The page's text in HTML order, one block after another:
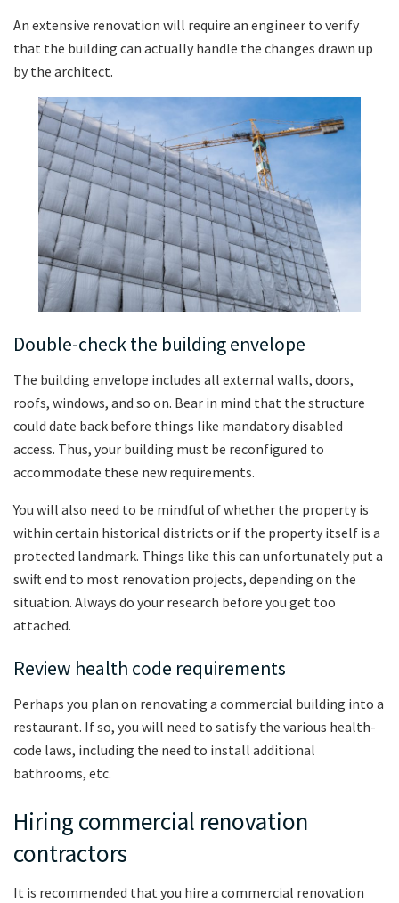
An extensive renovation will require an engineer to verify
that the building can actually handle the changes drawn up
by the architect.
Double-check the building envelope
The building envelope includes all external walls, doors,
roofs, windows, and so on. Bear in mind that the structure
could date back before things like mandatory disabled
access. Thus, your building must be reconfigured to
accommodate these new requirements.
You will also need to be mindful of whether the property is
within certain historical districts or if the property itself is a
protected landmark. Things like this can unfortunately put a
swift end to most renovation projects, depending on the
situation. Always do your research before you get too
attached.
Review health code requirements
Perhaps you plan on renovating a commercial building into a
restaurant. If so, you will need to satisfy the various health-
code laws, including the need to install additional
bathrooms, etc.
Hiring commercial renovation
contractors
It is recommended that you hire a commercial renovation